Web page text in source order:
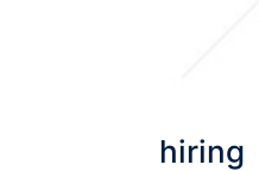
hiring